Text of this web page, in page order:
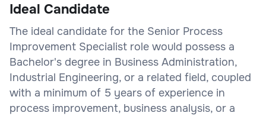
Ideal Candidate
The ideal candidate for the Senior Process
Improvement Specialist role would possess a
Bachelor's degree in Business Administration,
Industrial Engineering, or a related field, coupled
with a minimum of 5 years of experience in
process improvement, business analysis, or a